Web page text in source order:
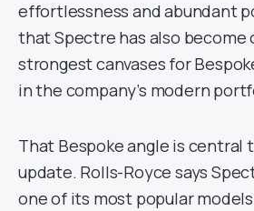
effortlessness and abundant
that Spectre has also become
strongest canvases for
in the company’s modern
That Bespoke angle is central
update. Rolls-Royce says
one of its most popular